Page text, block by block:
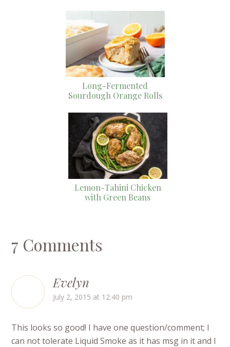
Long-Fermented
Sourdough Orange Rolls
Lemon-Tahini Chicken
with Green Beans
7 Comments
Evelyn
July 2, 2015 at 12:40 pm
This looks so good! I have one question/comment; I
can not tolerate Liquid Smoke as it has msg in it and I